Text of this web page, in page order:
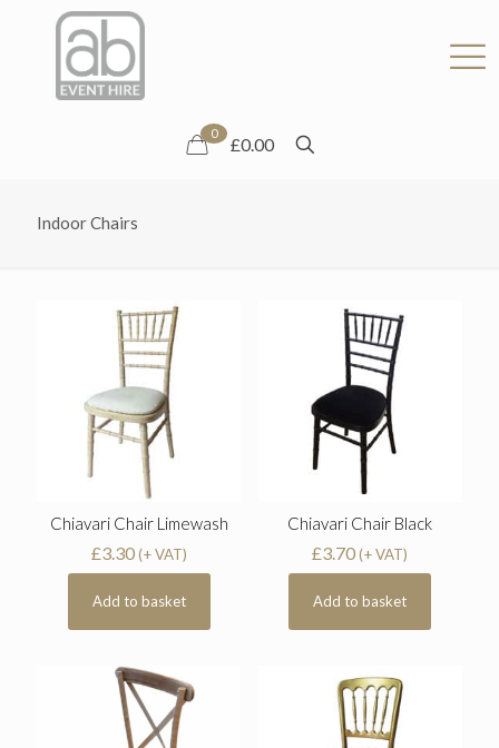
0
£0.00
Indoor Chairs
Chiavari Chair Limewash
£3.30 (+ VAT)
Add to basket
Chiavari Chair Black
£3.70 (+ VAT)
Add to basket